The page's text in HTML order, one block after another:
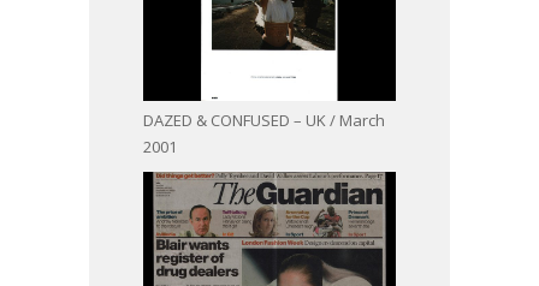
DAZED & CONFUSED – UK / March
2001